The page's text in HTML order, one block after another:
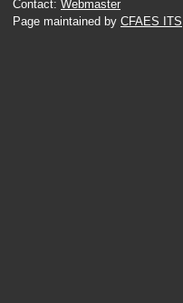
Contact: Webmaster
Page maintained by CFAES ITS